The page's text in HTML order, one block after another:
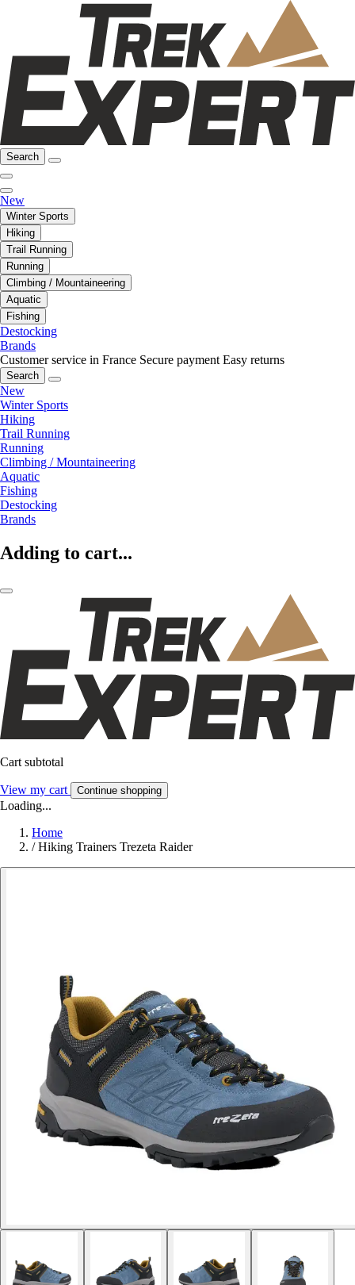
Search
New
Winter Sports
Hiking
Trail Running
Running
Climbing / Mountaineering
Aquatic
Fishing
Destocking
Brands
Customer service in France Secure payment Easy returns
Search
New
Winter Sports
Hiking
Trail Running
Running
Climbing / Mountaineering
Aquatic
Fishing
Destocking
Brands
Adding to cart...
Cart subtotal
View my cart Continue shopping
Loading...
Home
/ Hiking Trainers Trezeta Raider